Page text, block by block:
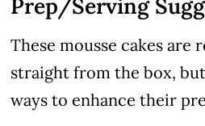
Prep/Serving
These mousse cakes are
straight from the box,
ways to enhance their